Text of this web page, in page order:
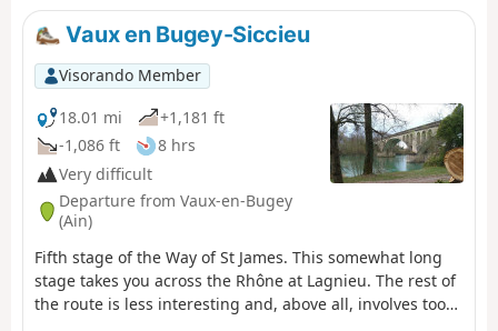
Vaux en Bugey-Siccieu
Visorando Member
18.01 mi
+1,181 ft
-1,086 ft
8 hrs
Very difficult
Departure from Vaux-en-Bugey
(Ain)
Fifth stage of the Way of St James. This somewhat long
stage takes you across the Rhône at Lagnieu. The rest of
the route is less interesting and, above all, involves too